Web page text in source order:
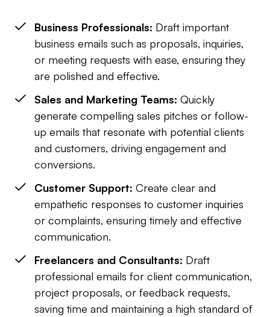
Business Professionals: Draft important
business emails such as proposals, inquiries,
or meeting requests with ease, ensuring they
are polished and effective.
Sales and Marketing Teams:Quickly
generate compelling sales pitches or follow-
up emails that resonate with potential clients
and customers, driving engagement and
conversions.
Customer Support:Create clear and
empathetic responses to customer inquiries
or complaints, ensuring timely and effective
communication.
Freelancers and Consultants: Draft
professional emails for client communication,
project proposals, or feedback requests,
saving time and maintaining a high standard of